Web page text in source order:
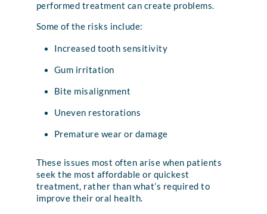
performed treatment can create problems.
Some of the risks include:
Increased tooth sensitivity
Gum irritation
Bite misalignment
Uneven restorations
Premature wear or damage
These issues most often arise when patients
seek the most affordable or quickest
treatment, rather than what’s required to
improve their oral health.